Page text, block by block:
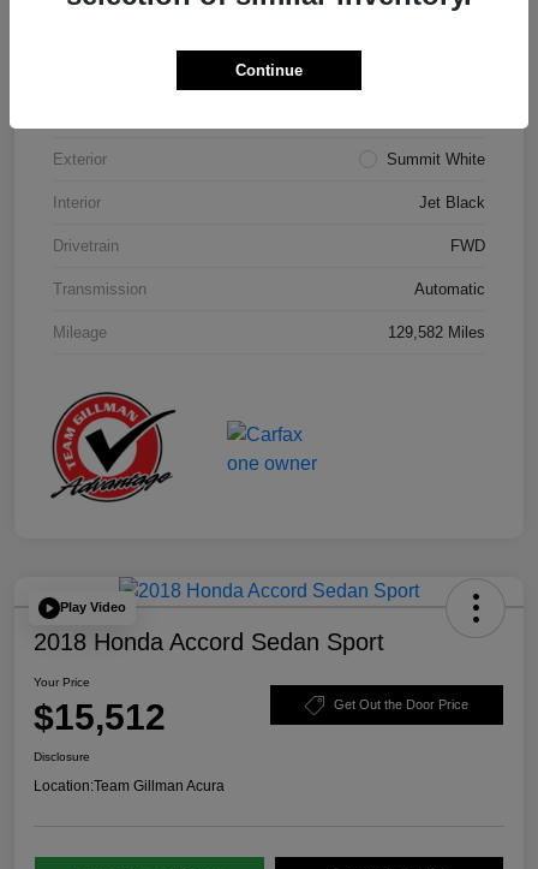
Exterior Summit White
Interior Jet Black
Drivetrain FWD
Transmission Automatic
Mileage 129,582 Miles
Play Video
2018 Honda Accord Sedan Sport
Your Price
$15,512 Get Out the Door Price
Disclosure
Location:Team Gillman Acura
Continue